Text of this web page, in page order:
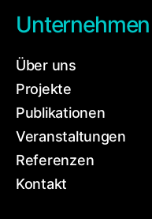
Unternehmen
Über uns
Projekte
Publikationen
Veranstaltungen
Referenzen
Kontakt